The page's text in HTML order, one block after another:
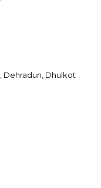
Dehradun, Dhulkot